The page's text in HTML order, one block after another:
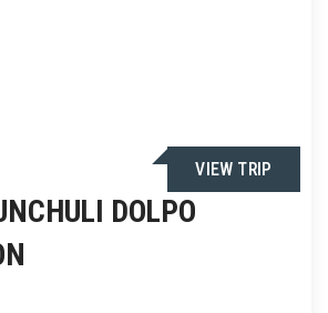
DOLPO
VIEW TRIP